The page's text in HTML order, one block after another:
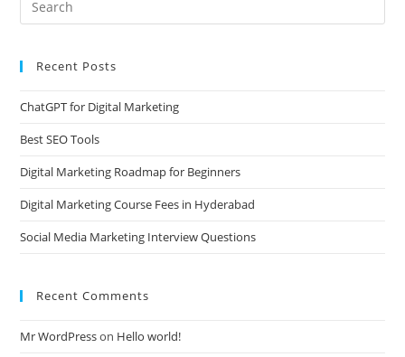
Recent Posts
ChatGPT for Digital Marketing
Best SEO Tools
Digital Marketing Roadmap for Beginners
Digital Marketing Course Fees in Hyderabad
Social Media Marketing Interview Questions
Recent Comments
Mr WordPresson Hello world!